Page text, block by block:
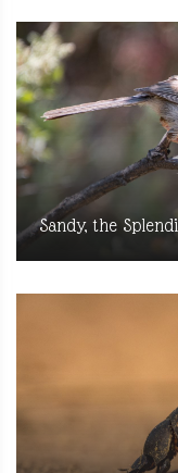
Sandy, the